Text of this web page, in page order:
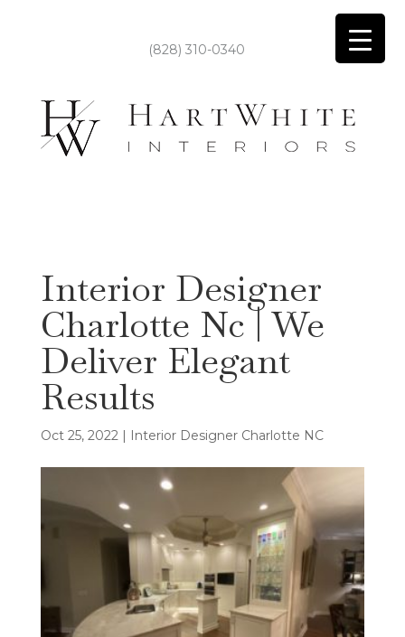
(828) 310-0340
Interior Designer
Charlotte Nc | We
Deliver Elegant
Results
Oct 25, 2022| Interior Designer Charlotte NC